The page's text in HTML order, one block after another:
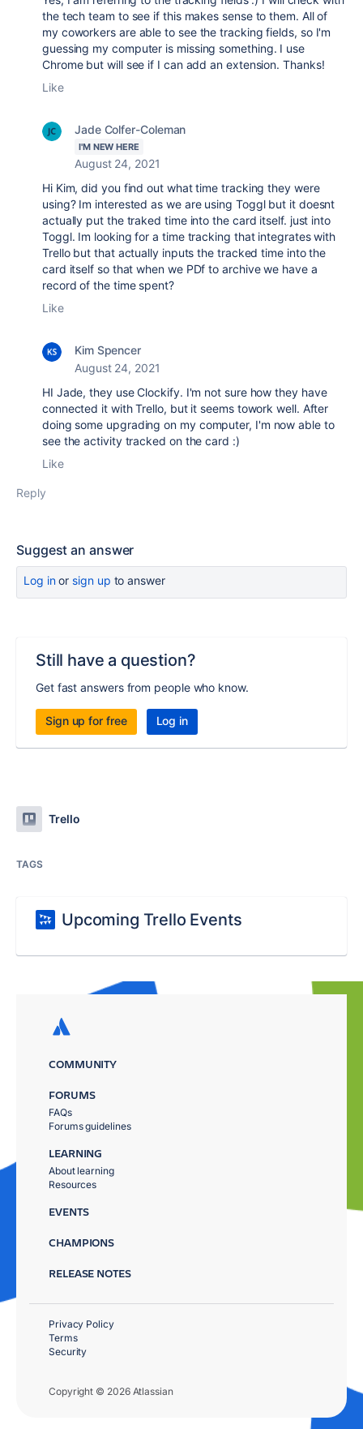
the tech team to see if this makes sense to them. All of
my coworkers are able to see the tracking fields, so I'm
guessing my computer is missing something. I use
Chrome but will see if I can add an extension. Thanks!
Like
Jade Colfer-Coleman
I'M NEW HERE
August 24, 2021
Hi Kim, did you find out what time tracking they were
using? Im interested as we are using Toggl but it doesnt
actually put the traked time into the card itself. just into
Toggl. Im looking for a time tracking that integrates with
Trello but that actually inputs the tracked time into the
card itself so that when we PDf to archive we have a
record of the time spent?
Like
Kim Spencer
August 24, 2021
HI Jade, they use Clockify. I'm not sure how they have
connected it with Trello, but it seems towork well. After
doing some upgrading on my computer, I'm now able to
see the activity tracked on the card :)
Like
Reply
Suggest an answer
Log inor sign up to answer
Still have a question?
Get fast answers from people who know.
Sign up for free Log in
Trello
TAGS
Upcoming Trello Events
COMMUNITY
FORUMS
FAQs
Forums guidelines
LEARNING
About learning
Resources
EVENTS
CHAMPIONS
RELEASE NOTES
Copyright © 2026 Atlassian
Privacy Policy
Terms
Security